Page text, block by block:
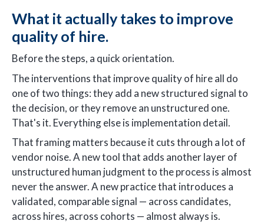
What it actually takes to improve
quality of hire.
Before the steps, a quick orientation.
The interventions that improve quality of hire all do
one of two things: they add a new structured signal to
the decision, or they remove an unstructured one.
That's it. Everything else is implementation detail.
That framing matters because it cuts through a lot of
vendor noise. A new tool that adds another layer of
unstructured human judgment to the process is almost
never the answer. A new practice that introduces a
validated, comparable signal — across candidates,
across hires, across cohorts — almost always is.